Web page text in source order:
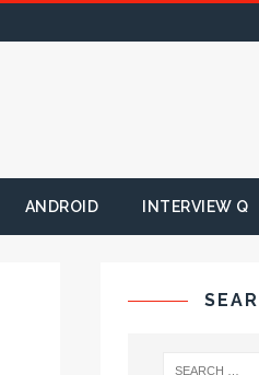
ANDROID INTERVIEW Q